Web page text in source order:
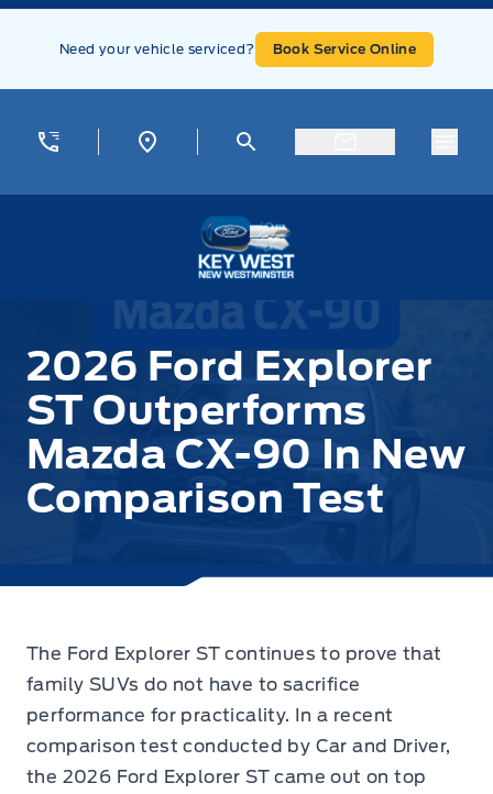
Skip to Menu
Skip to Content
Skip to Footer
Need your vehicle serviced? Book Service Online
2026 Ford Explorer
ST Outperforms
Mazda CX-90 In New
Comparison Test
The Ford Explorer ST continues to prove that
family SUVs do not have to sacrifice
performance for practicality. In a recent
comparison test conducted by Car and Driver,
the 2026 Ford Explorer ST came out on top